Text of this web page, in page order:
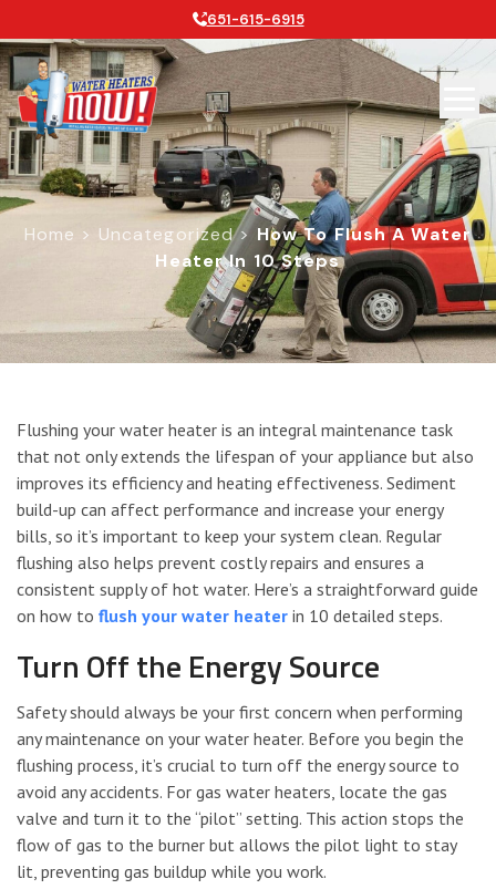
651-615-6915
Home > Uncategorized> How To Flush A Water
Heater In 10 Steps
How To Flush A Water Heater In 10
Flushing your water heater is an integral maintenance task
that not only extends the lifespan of your appliance but also
improves its efficiency and heating effectiveness. Sediment
build-up can affect performance and increase your energy
bills, so it’s important to keep your system clean. Regular
flushing also helps prevent costly repairs and ensures a
consistent supply of hot water. Here’s a straightforward guide
on how to flush your water heater in 10 detailed steps.
Turn Off the Energy Source
Safety should always be your first concern when performing
any maintenance on your water heater. Before you begin the
flushing process, it’s crucial to turn off the energy source to
avoid any accidents. For gas water heaters, locate the gas
valve and turn it to the “pilot” setting. This action stops the
flow of gas to the burner but allows the pilot light to stay
lit, preventing gas buildup while you work.